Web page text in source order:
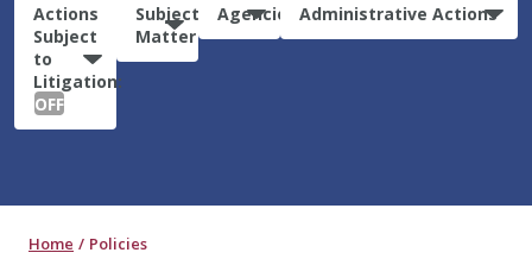
Actions
Subject
to
Litigation:
OFF
Subject
Matter
Agencies Administrative Actions
Home Policies